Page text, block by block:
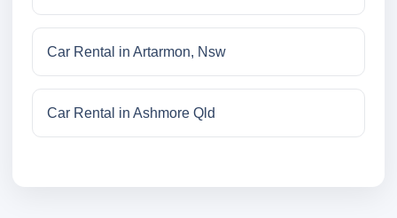
Car Rental in Artarmon, Nsw
Car Rental in Ashmore Qld